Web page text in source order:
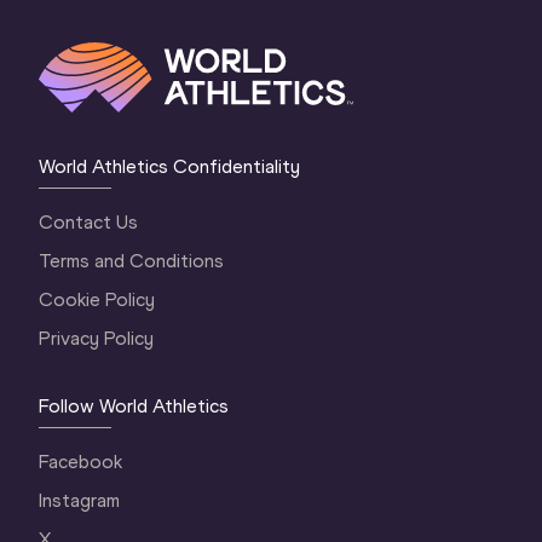
World Athletics Confidentiality
Contact Us
Terms and Conditions
Cookie Policy
Privacy Policy
Follow World Athletics
Facebook
Instagram